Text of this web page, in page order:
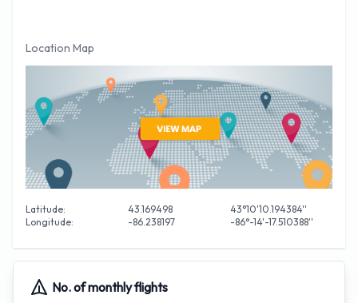
Location Map
Latitude: 43.169498
43°10'10.194384''
Longitude:
-86.238197 -86°-14'-17.510388''
No. of monthly flights